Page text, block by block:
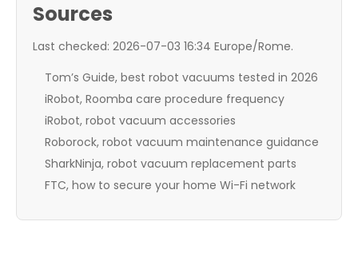
Sources
Last checked: 2026-07-03 16:34 Europe/Rome.
Tom’s Guide, best robot vacuums tested in 2026
iRobot, Roomba care procedure frequency
iRobot, robot vacuum accessories
Roborock, robot vacuum maintenance guidance
SharkNinja, robot vacuum replacement parts
FTC, how to secure your home Wi-Fi network